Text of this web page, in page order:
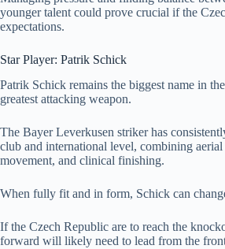
younger talent could prove crucial if the
expectations.
Star Player: Patrik Schick
Patrik Schick remains the biggest name in
greatest attacking weapon.
The Bayer Leverkusen striker has
club and international level, combining
movement, and clinical finishing.
When fully fit and in form, Schick can
If the Czech Republic are to reach the
forward will likely need to lead from the